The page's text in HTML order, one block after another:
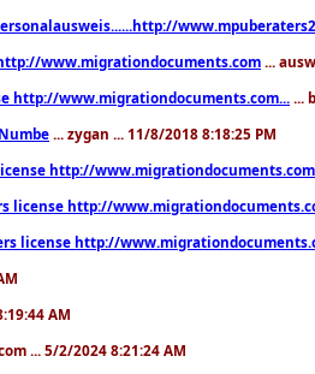
www.migrationdocuments.com ...
http://www.migrationdocuments.com... ...
... zygan ... 11/8/2018 8:18:25 PM
http://
license http://
license http://
AM
... 5/2/2024 8:21:24 AM